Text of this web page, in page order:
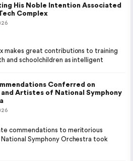
His Noble Intention Associated
Complex
makes great contributions to training
and schoolchildren as intelligent
Conferred on
Artistes of National Symphony
commendations to meritorious
Symphony Orchestra took